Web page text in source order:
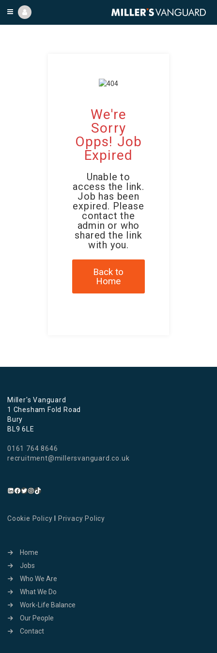
We're
Sorry
Opps! Job
Expired
Unable to
access the link.
Job has been
expired. Please
contact the
admin or who
shared the link
with you.
Back to
Home
Miller's Vanguard
1 Chesham Fold Road
Bury
BL9 6LE
0161 764 8646
recruitment@millersvanguard.co.uk
Cookie Policy Privacy Policy
Home
Jobs
Who We Are
What We Do
Work-Life Balance
Our People
Contact